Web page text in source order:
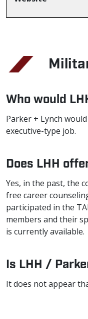
Who would
Parker + Lynch
executive-type job.
Does LHH
Yes, in the past, the
free career
participated in the
members and their
is currently available.
Is LHH /
It does not appear